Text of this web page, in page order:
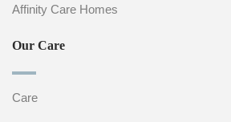
Affinity Care Homes
Our Care
Care